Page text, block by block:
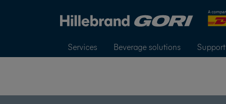
Services Beverage solutions Support